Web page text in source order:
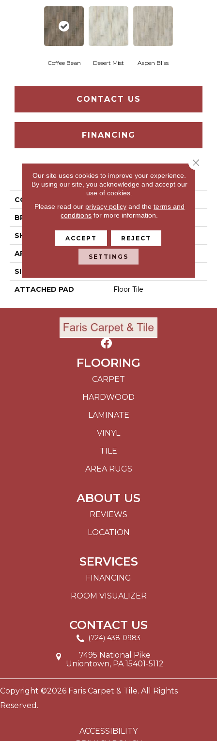
Coffee Bean Desert Mist Aspen Bliss
CONTACT US
FINANCING
PRODUCT ATTRIBUTES
COLLECTION
BRAND Mohawk
SHAPE Tile
APPLICATION Residential
SIZE
ATTACHED PAD Floor Tile
FLOORING
CARPET
HARDWOOD
LAMINATE
VINYL
TILE
AREA RUGS
ABOUT US
REVIEWS
LOCATION
SERVICES
FINANCING
ROOM VISUALIZER
CONTACT US
(724) 438-0983
7495 National Pike
Uniontown, PA 15401-5112
Copyright ©2026 Faris Carpet & Tile. All Rights
Reserved.
ACCESSIBILITY
Our site uses cookies to improve your experience.
By using our site, you acknowledge and accept our
use of cookies.
Please read our privacy policyand the terms and
conditions for more information.
ACCEPT REJECT
SETTINGS
Close